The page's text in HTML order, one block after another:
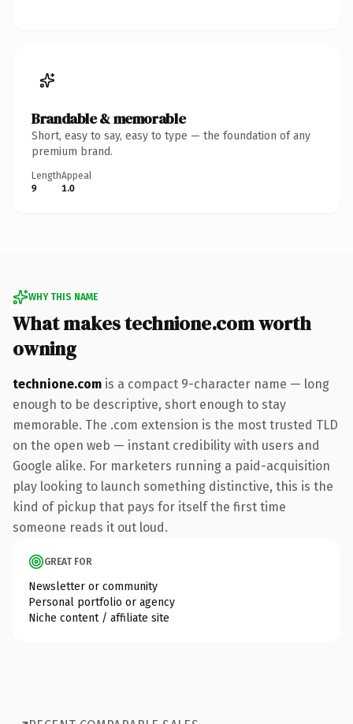
Brandable & memorable
Short, easy to say, easy to type — the foundation of any
premium brand.
Length
9
Appeal
1.0
WHY THIS NAME
What makes technione.com worth
owning
technione.com is a compact 9-character name — long
enough to be descriptive, short enough to stay
memorable. The .com extension is the most trusted TLD
on the open web — instant credibility with users and
Google alike. For marketers running a paid-acquisition
play looking to launch something distinctive, this is the
kind of pickup that pays for itself the first time
someone reads it out loud.
GREAT FOR
Newsletter or community
Personal portfolio or agency
Niche content / affiliate site